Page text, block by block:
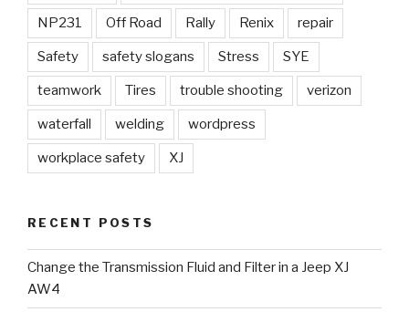
NP231 Off Road Rally Renix repair
Safety safety slogans Stress SYE
teamwork Tires trouble shooting verizon
waterfall welding wordpress
workplace safety XJ
RECENT POSTS
Change the Transmission Fluid and Filter in a Jeep XJ
AW4